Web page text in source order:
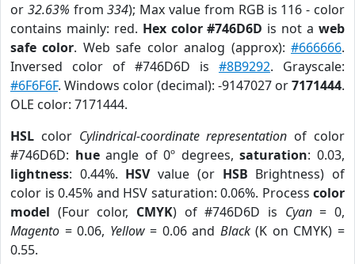
or 32.63% from334); Max value from RGB is 116 - color
contains mainly: red. Hex color #746D6D is not aweb
safe color. Web safe color analog (approx):#666666.
Inversed color of #746D6D is #8B9292. Grayscale:
#6F6F6F. Windows color (decimal): -9147027 or7171444.
OLE color: 7171444.
HSL color Cylindrical-coordinate representation of color
#746D6D: hueangle of 0º degrees,saturation: 0.03,
lightness: 0.44%. HSVvalue (or HSB Brightness) of
color is 0.45% and HSV saturation: 0.06%. Process color
model (Four color, CMYK) of #746D6D is Cyan= 0,
Magento = 0.06, Yellow= 0.06 and Black(K on CMYK) =
0.55.